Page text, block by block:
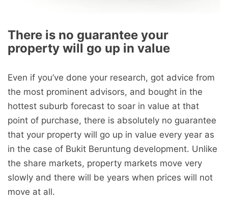
There is no guarantee your
property will go up in value
Even if you’ve done your research, got advice from
the most prominent advisors, and bought in the
hottest suburb forecast to soar in value at that
point of purchase, there is absolutely no guarantee
that your property will go up in value every year as
in the case of Bukit Beruntung development. Unlike
the share markets, property markets move very
slowly and there will be years when prices will not
move at all.